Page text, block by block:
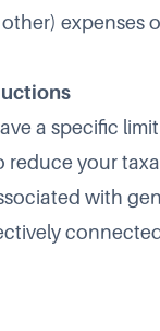
expenses
a specific
reduce your
with